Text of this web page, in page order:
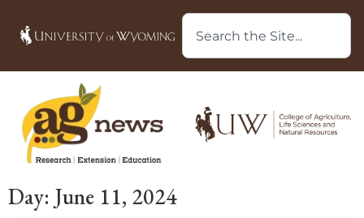
Day: June 11, 2024